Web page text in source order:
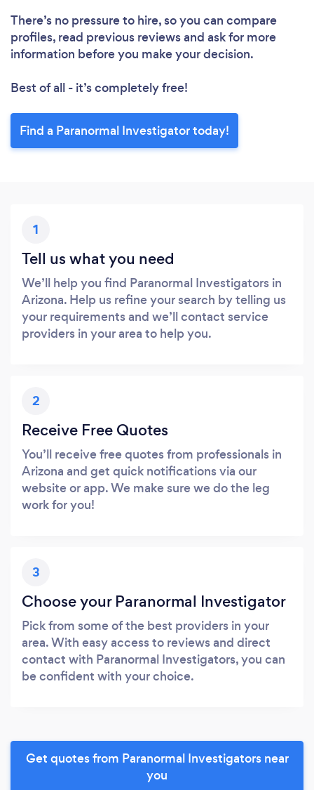
There’s no pressure to hire, so you can compare
profiles, read previous reviews and ask for more
information before you make your decision.
Best of all - it’s completely free!
Find a Paranormal Investigator today!
1
Tell us what you need
We’ll help you find Paranormal Investigators in
Arizona. Help us refine your search by telling us
your requirements and we’ll contact service
providers in your area to help you.
2
Receive Free Quotes
You’ll receive free quotes from professionals in
Arizona and get quick notifications via our
website or app. We make sure we do the leg
work for you!
3
Choose your Paranormal Investigator
Pick from some of the best providers in your
area. With easy access to reviews and direct
contact with Paranormal Investigators, you can
be confident with your choice.
Get quotes from Paranormal Investigators near
you